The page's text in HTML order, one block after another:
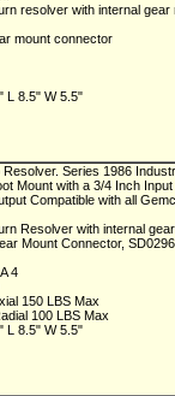
resolver with internal
mount connector
L 8.5" W 5.5"
Series 1986
Mount with a 3/4 Inch
Compatible with all
Resolver with internal
Mount Connector,
4
150 LBS Max
100 LBS Max
L 8.5" W 5.5"